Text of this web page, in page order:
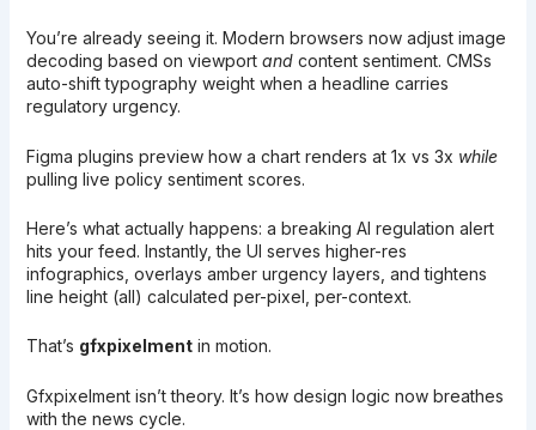
You’re already seeing it. Modern browsers now adjust image
decoding based on viewport andcontent sentiment. CMSs
auto-shift typography weight when a headline carries
regulatory urgency.
Figma plugins preview how a chart renders at 1x vs 3x while
pulling live policy sentiment scores.
Here’s what actually happens: a breaking AI regulation alert
hits your feed. Instantly, the UI serves higher-res
infographics, overlays amber urgency layers, and tightens
line height (all) calculated per-pixel, per-context.
That’s gfxpixelmentin motion.
Gfxpixelment isn’t theory. It’s how design logic now breathes
with the news cycle.